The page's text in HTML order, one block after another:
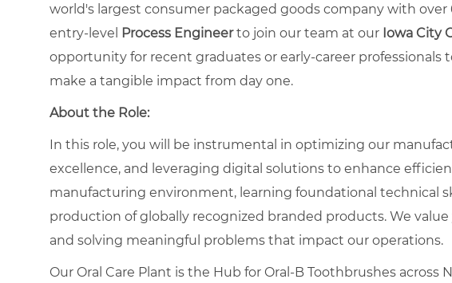
world's largest consumer packaged goods company with over
entry-level Process Engineerto join our team at our Iowa City
opportunity for recent graduates or early-career professionals
make a tangible impact from day one.
About the Role:
In this role, you will be instrumental in optimizing our
excellence, and leveraging digital solutions to enhance
manufacturing environment, learning foundational technical
production of globally recognized branded products. We
and solving meaningful problems that impact our operations.
Our Oral Care Plant is the Hub for Oral-B Toothbrushes